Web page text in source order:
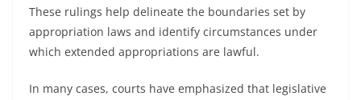
These rulings help delineate the boundaries set by
appropriation laws and identify circumstances under
which extended appropriations are lawful.
In many cases, courts have emphasized that legislative